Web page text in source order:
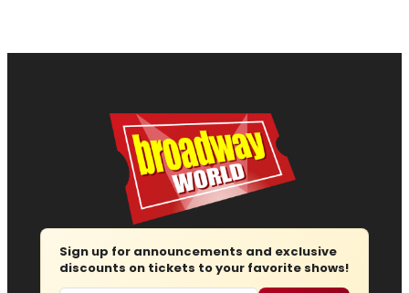
Sign up for announcements and exclusive
discounts on tickets to your favorite shows!